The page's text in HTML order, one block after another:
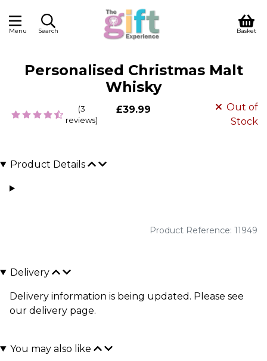
Menu Search Basket
Personalised Christmas Malt
Whisky
(3
reviews)
£39.99
Out of
Stock
Product Details
Product Reference: 11949
Delivery
Delivery information is being updated. Please see
our delivery page.
You may also like